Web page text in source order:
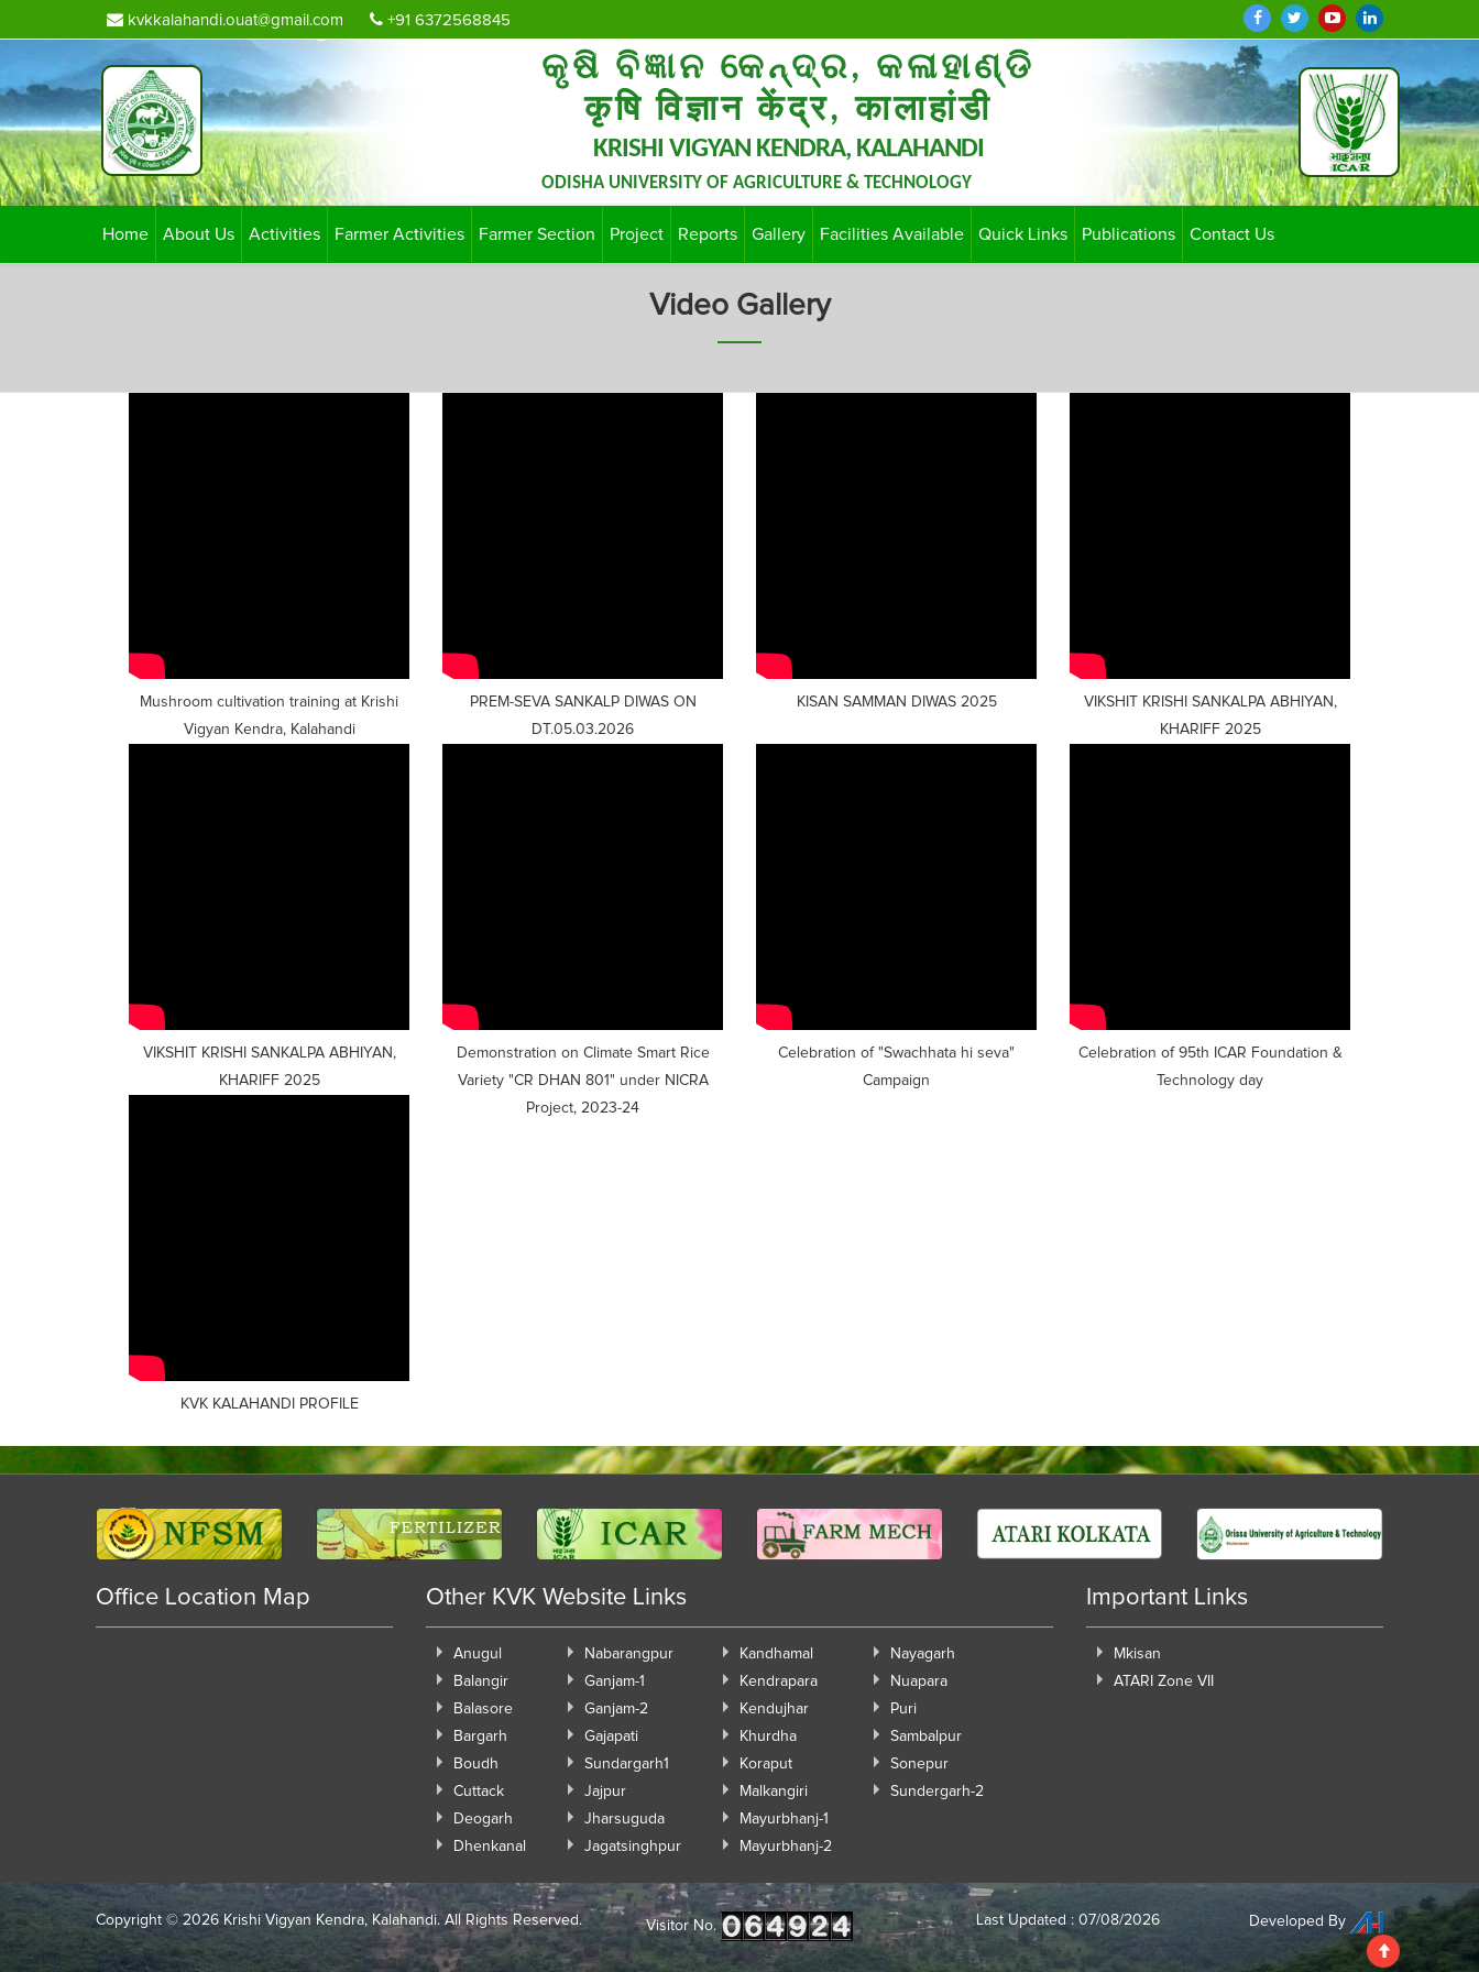
kvkkalahandi.ouat@gmail.com +91 6372568845
କୃଷି ବିଜ୍ଞାନ କେନ୍ଦ୍ର, କଳାହାଣ୍ଡି
कृषि विज्ञान केंद्र, कालाहांडी
KRISHI VIGYAN KENDRA, KALAHANDI
ODISHA UNIVERSITY OF AGRICULTURE & TECHNOLOGY
Home About Us Activities Farmer Activities Farmer Section Project Reports Gallery Facilities Available Quick Links Publications Contact Us
Video Gallery
Mushroom cultivation training at Krishi
Vigyan Kendra, Kalahandi
PREM-SEVA SANKALP DIWAS ON
DT.05.03.2026
KISAN SAMMAN DIWAS 2025
VIKSHIT KRISHI SANKALPA ABHIYAN,
KHARIFF 2025
VIKSHIT KRISHI SANKALPA ABHIYAN,
KHARIFF 2025
Demonstration on Climate Smart Rice
Variety "CR DHAN 801" under NICRA
Project, 2023-24
Celebration of "Swachhata hi seva"
Campaign
Celebration of 95th ICAR Foundation &
Technology day
KVK KALAHANDI PROFILE
Office Location Map Other KVK Website Links
Anugul
Balangir
Balasore
Bargarh
Boudh
Cuttack
Deogarh
Dhenkanal
Nabarangpur
Ganjam-1
Ganjam-2
Gajapati
Sundargarh1
Jajpur
Jharsuguda
Jagatsinghpur
Kandhamal
Kendrapara
Kendujhar
Khurdha
Koraput
Malkangiri
Mayurbhanj-1
Mayurbhanj-2
Nayagarh
Nuapara
Puri
Sambalpur
Sonepur
Sundergarh-2
Important Links
Mkisan
ATARI Zone VII
Copyright ©2026 Krishi Vigyan Kendra, Kalahandi. All Rights Reserved. Visitor No. Last Updated : 07/08/2026 Developed By